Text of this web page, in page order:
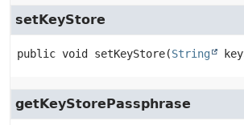
setKeyStore
public void setKeyStore(String
getKeyStorePassphrase